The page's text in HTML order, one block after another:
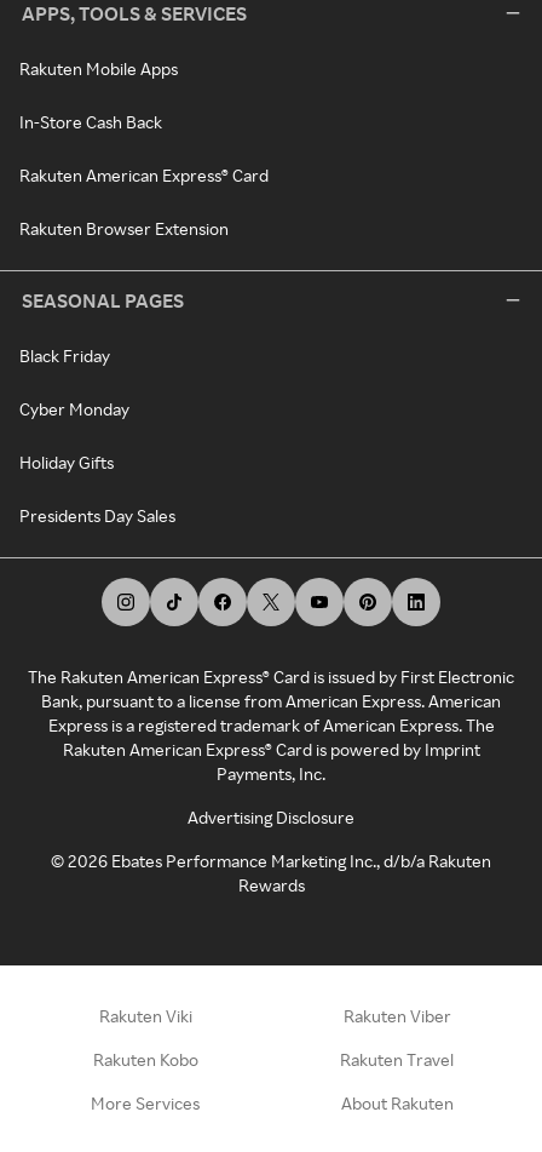
APPS, TOOLS & SERVICES
Rakuten Mobile Apps
In-Store Cash Back
Rakuten American Express® Card
Rakuten Browser Extension
SEASONAL PAGES
Black Friday
Cyber Monday
Holiday Gifts
Presidents Day Sales
The Rakuten American Express® Card is issued by First Electronic
Bank, pursuant to a license from American Express. American
Express is a registered trademark of American Express. The
Rakuten American Express® Card is powered by Imprint
Payments, Inc.
Advertising Disclosure
©2026 Ebates Performance Marketing Inc., d/b/a Rakuten
Rewards
Rakuten Viki Rakuten Viber
Rakuten Kobo Rakuten Travel
More Services About Rakuten